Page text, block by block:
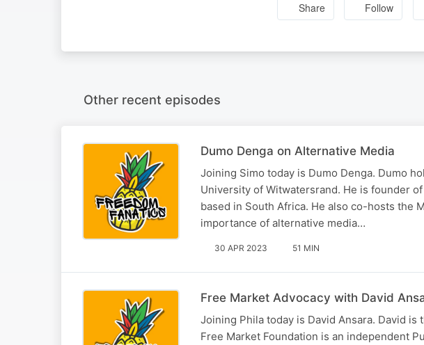
Share Follow
Other recent episodes
Dumo Denga on Alternative Media
Joining Simo today is Dumo Denga. Dumo
University of Witwatersrand. He is founder
based in South Africa. He also co-hosts the
importance of alternative media…
30 APR 2023 51 MIN
Free Market Advocacy with David
Joining Phila today is David Ansara. David
Free Market Foundation is an independent